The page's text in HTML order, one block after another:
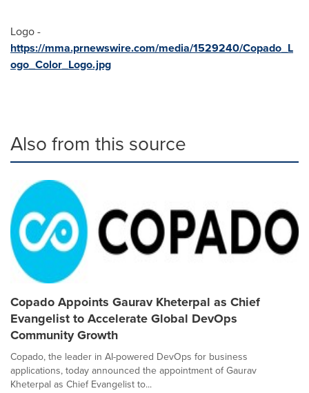
Logo -
https://mma.prnewswire.com/media/1529240/Copado_L
ogo_Color_Logo.jpg
Also from this source
Copado Appoints Gaurav Kheterpal as Chief
Evangelist to Accelerate Global DevOps
Community Growth
Copado, the leader in AI-powered DevOps for business
applications, today announced the appointment of Gaurav
Kheterpal as Chief Evangelist to...